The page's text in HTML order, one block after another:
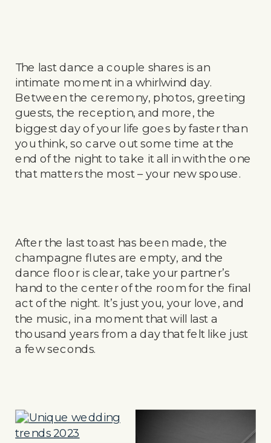
The last dance a couple shares is an
intimate moment in a whirlwind day.
Between the ceremony, photos, greeting
guests, the reception, and more, the
biggest day of your life goes by faster than
you think, so carve out some time at the
end of the night to take it all in with the one
that matters the most – your new spouse.
After the last toast has been made, the
champagne flutes are empty, and the
dance floor is clear, take your partner’s
hand to the center of the room for the final
act of the night. It’s just you, your love, and
the music, in a moment that will last a
thousand years from a day that felt like just
a few seconds.